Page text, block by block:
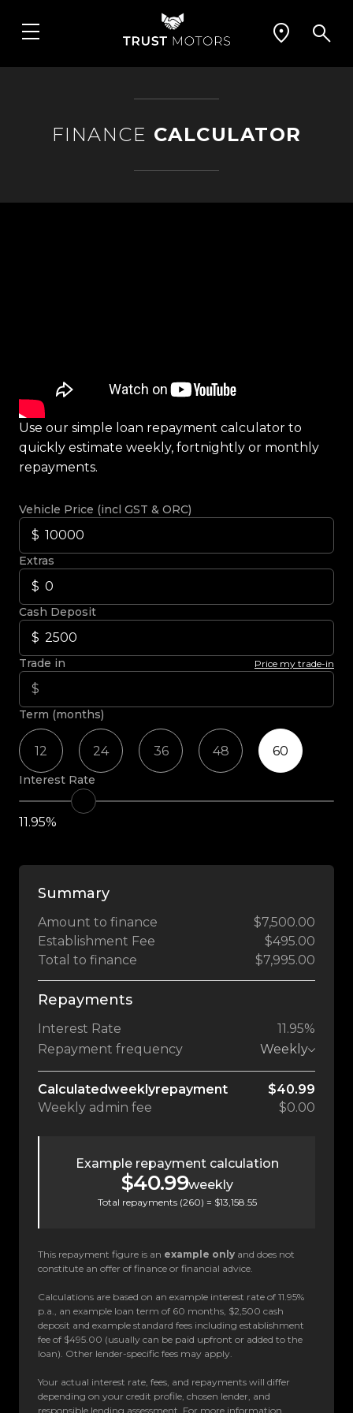
FINANCE CALCULATOR
Use our simple loan repayment calculator to
quickly estimate weekly, fortnightly or monthly
repayments.
Vehicle Price (incl GST & ORC)
Extras
Cash Deposit
Trade in Price my trade-in
Term (months)
12 24 36 48 60
Interest Rate
11.95%
Summary
Amount to finance
$7,500.00
Establishment Fee
$495.00
Total to finance
$7,995.00
Repayments
Interest Rate
11.95%
Repayment frequency
Weekly
Calculatedweeklyrepayment
$40.99
Weekly admin fee $0.00
Example repayment calculation
$40.99weekly
Total repayments (260) = $13,158.55
This repayment figure is an example only and does not
constitute an offer of finance or financial advice.
Calculations are based on an example interest rate of 11.95%
p.a., an example loan term of 60 months, $2,500 cash
deposit and example standard fees including establishment
fee of $495.00 (usually can be paid upfront or added to the
loan). Other lender-specific fees may apply.
Your actual interest rate, fees, and repayments will differ
depending on your credit profile, chosen lender, and
responsible lending assessment. For more information